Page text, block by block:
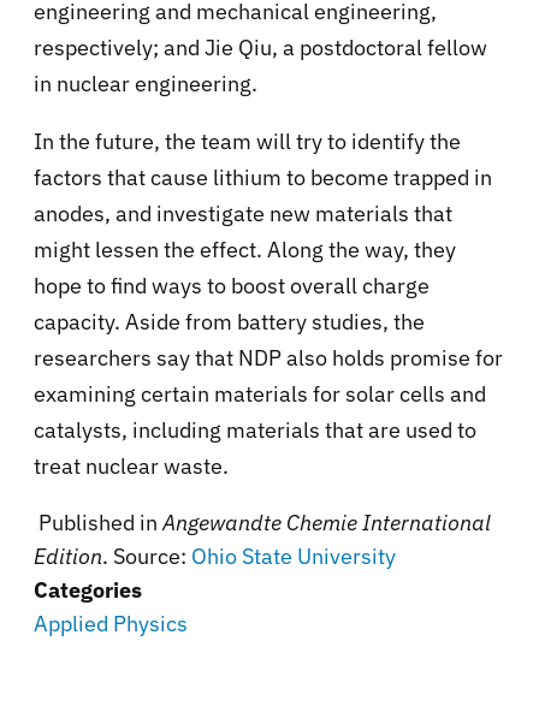
engineering and mechanical engineering,
respectively; and Jie Qiu, a postdoctoral fellow
in nuclear engineering.
In the future, the team will try to identify the
factors that cause lithium to become trapped in
anodes, and investigate new materials that
might lessen the effect. Along the way, they
hope to find ways to boost overall charge
capacity. Aside from battery studies, the
researchers say that NDP also holds promise for
examining certain materials for solar cells and
catalysts, including materials that are used to
treat nuclear waste.
Published in Angewandte Chemie International
Edition. Source: Ohio State University
Categories
Applied Physics